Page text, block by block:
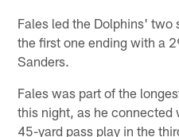
Fales led the Dolphins' two
the first one ending with a
Sanders.
Fales was part of the
this night, as he connected
45-yard pass play in the